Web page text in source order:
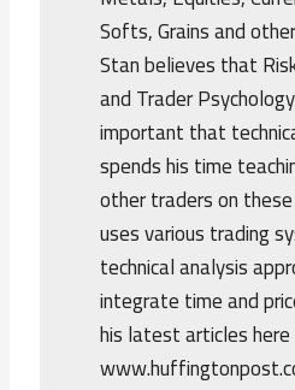
Softs, Grains and
Stan believes that
and Trader
important that
spends his time
other traders on
uses various trading
technical analysis
integrate time and
his latest articles here